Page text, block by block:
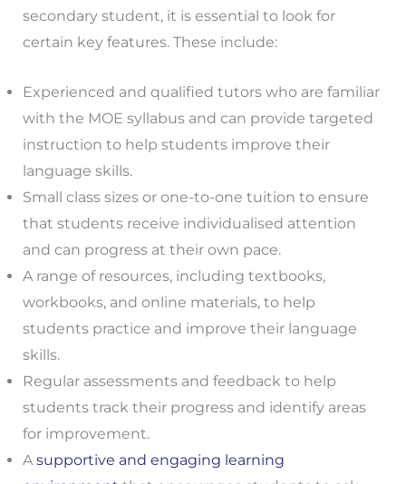
secondary student, it is essential to look for
certain key features. These include:
Experienced and qualified tutors who are familiar
with the MOE syllabus and can provide targeted
instruction to help students improve their
language skills.
Small class sizes or one-to-one tuition to ensure
that students receive individualised attention
and can progress at their own pace.
A range of resources, including textbooks,
workbooks, and online materials, to help
students practice and improve their language
skills.
Regular assessments and feedback to help
students track their progress and identify areas
for improvement.
Asupportive and engaging learning